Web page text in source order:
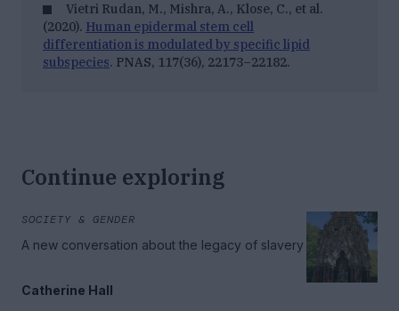
Vietri Rudan, M., Mishra, A., Klose, C., et al.
(2020). Human epidermal stem cell
differentiation is modulated by specific lipid
subspecies. PNAS, 117(36), 22173–22182.
Continue exploring
SOCIETY & GENDER
A new conversation about the legacy of slavery
Catherine Hall